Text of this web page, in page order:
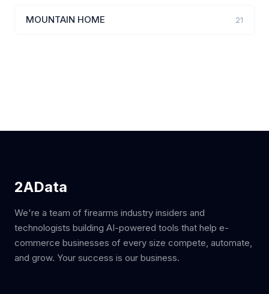
MOUNTAIN HOME 21
2AData
We're a team of firearms industry insiders and
technologists building AI-powered tools that help e-
commerce businesses of every size compete, automate,
and grow. Your success is our business.